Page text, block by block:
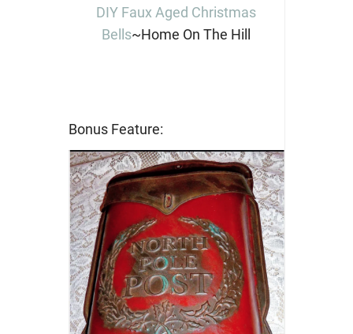
DIY Faux Aged Christmas
Bells~Home On The Hill
Bonus Feature: